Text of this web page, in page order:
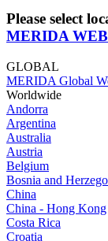
Please select
MERIDA
GLOBAL
MERIDA Global
Worldwide
Andorra
Argentina
Australia
Austria
Belgium
Bosnia and
China
China - Hong Kong
Costa Rica
Croatia